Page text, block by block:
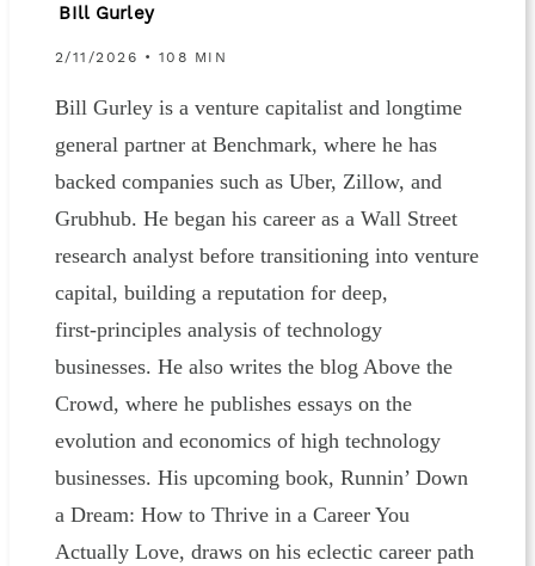
BIll Gurley
2/11/2026 • 108 MIN
Bill Gurley is a venture capitalist and longtime
general partner at Benchmark, where he has
backed companies such as Uber, Zillow, and
Grubhub. He began his career as a Wall Street
research analyst before transitioning into venture
capital, building a reputation for deep,
first‑principles analysis of technology
businesses. He also writes the blog Above the
Crowd, where he publishes essays on the
evolution and economics of high technology
businesses. His upcoming book, Runnin’ Down
a Dream: How to Thrive in a Career You
Actually Love, draws on his eclectic career path